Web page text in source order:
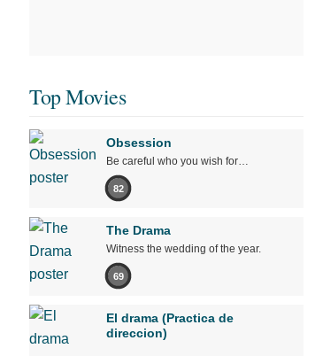
Top Movies
Obsession
Be careful who you wish for…
82
The Drama
Witness the wedding of the year.
69
El drama (Practica de
direccion)